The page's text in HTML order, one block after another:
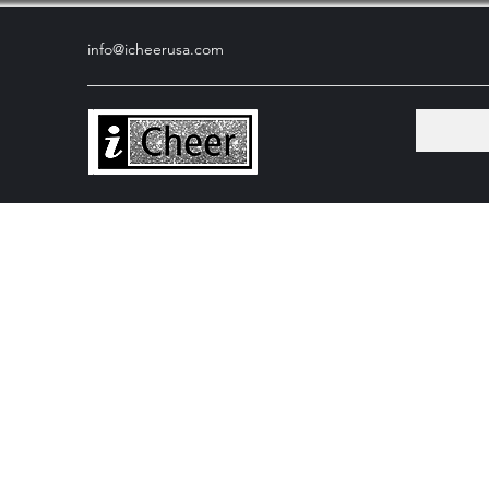
info@icheerusa.com